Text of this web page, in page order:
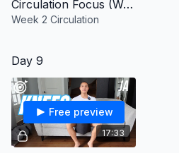
Circulation Focus (Week 2)
Week 2 Circulation
Day 9
17:33
Free preview